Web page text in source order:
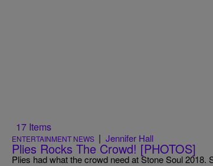
17 Items
ENTERTAINMENT NEWS | Jennifer Hall
Plies Rocks The Crowd! [PHOTOS]
Plies had what the crowd need at Stone Soul 2018.